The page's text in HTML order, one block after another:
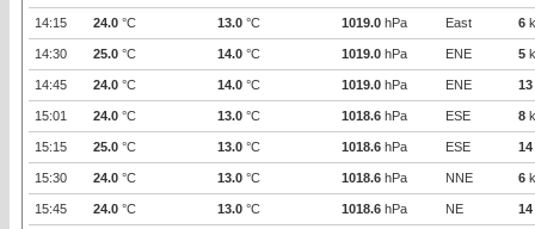
14:15 24.0 °C 13.0 °C 1019.0 hPa East 6
14:30 25.0 °C 14.0 °C 1019.0 hPa ENE 5
14:45 24.0 °C 14.0 °C 1019.0 hPa ENE 13
15:01 24.0 °C 13.0 °C 1018.6 hPa ESE 8
15:15 25.0 °C 13.0 °C 1018.6 hPa ESE 14
15:30 24.0 °C 13.0 °C 1018.6 hPa NNE 6
15:45 24.0 °C 13.0 °C 1018.6 hPa NE 14